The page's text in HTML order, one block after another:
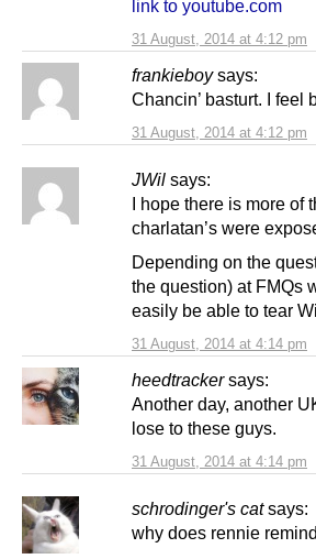
31 August, 2014 at 4:12 pm
link to youtube.com
frankieboy says:
31 August, 2014 at 4:12 pm
Chancin’ basturt. I feel
JWil says:
31 August, 2014 at 4:14 pm
I hope there is more of
charlatan’s were
Depending on the
the question) at FMQs
easily be able to tear
heedtracker says:
31 August, 2014 at 4:14 pm
Another day, another
lose to these guys.
schrodinger's cat says:
why does rennie